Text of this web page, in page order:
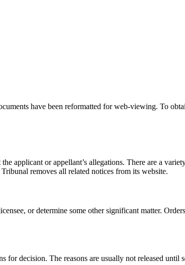
have been reformatted for web-viewing. To
applicant or appellant’s allegations. There are a
removes all related notices from its website.
or determine some other significant matter.
for decision. The reasons are usually not released until